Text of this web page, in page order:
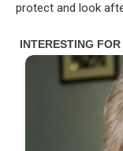
protect and look